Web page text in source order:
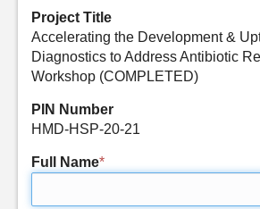
Project Title
Accelerating the Development &
Diagnostics to Address Antibiotic
Workshop (COMPLETED)
PIN Number
HMD-HSP-20-21
Full Name*